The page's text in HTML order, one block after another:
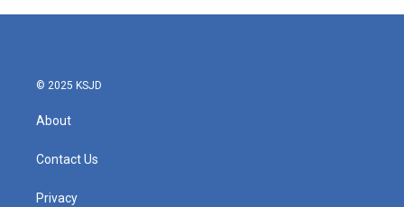
© 2025 KSJD
About
Contact Us
Privacy